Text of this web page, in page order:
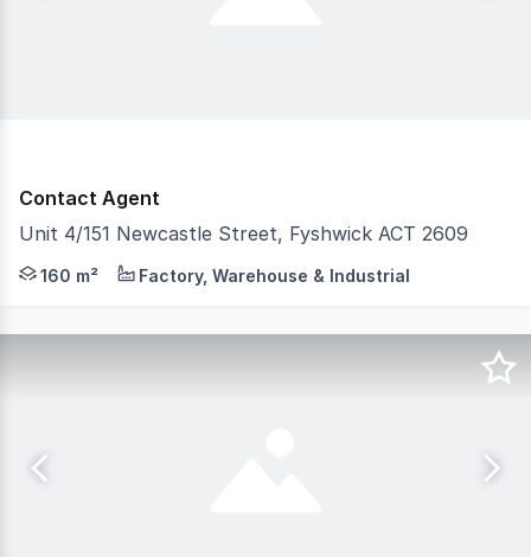
Contact Agent
Unit 4/151 Newcastle Street, Fyshwick ACT 2609
Unit 4, 151 Newcastle Street is 160 Sqm of
160 m² Factory, Warehouse & Industrial